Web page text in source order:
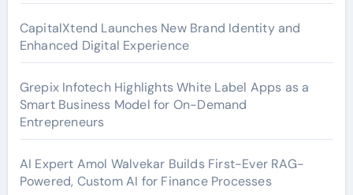
CapitalXtend Launches New Brand Identity and
Enhanced Digital Experience
Grepix Infotech Highlights White Label Apps as a
Smart Business Model for On-Demand
Entrepreneurs
AI Expert Amol Walvekar Builds First-Ever RAG-
Powered, Custom AI for Finance Processes